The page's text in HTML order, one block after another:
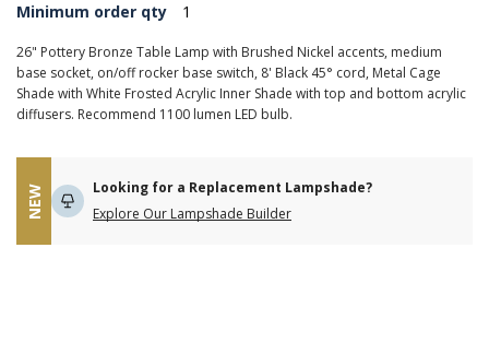
Minimum order qty
1
26" Pottery Bronze Table Lamp with Brushed Nickel accents, medium
base socket, on/off rocker base switch, 8' Black 45° cord, Metal Cage
Shade with White Frosted Acrylic Inner Shade with top and bottom acrylic
diffusers. Recommend 1100 lumen LED bulb.
NEW
Looking for a Replacement Lampshade?
Explore Our Lampshade Builder